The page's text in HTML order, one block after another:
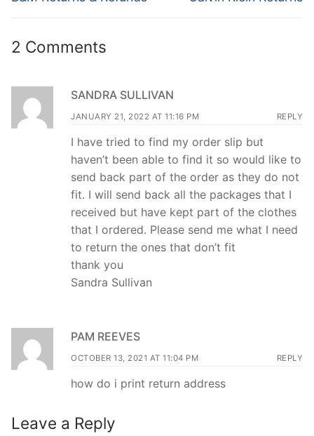
2 Comments
SANDRA SULLIVAN
JANUARY 21, 2022 AT 11:16 PM REPLY
I have tried to find my order slip but
haven’t been able to find it so would like to
send back part of the order as they do not
fit. I will send back all the packages that I
received but have kept part of the clothes
that I ordered. Please send me what I need
to return the ones that don’t fit
thank you
Sandra Sullivan
PAM REEVES
OCTOBER 13, 2021 AT 11:04 PM REPLY
how do i print return address
Leave a Reply